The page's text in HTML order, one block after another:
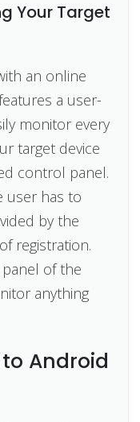
Your Target
an online
a user-
monitor every
target device
control panel.
user has to
by the
registration.
of the
anything
Android